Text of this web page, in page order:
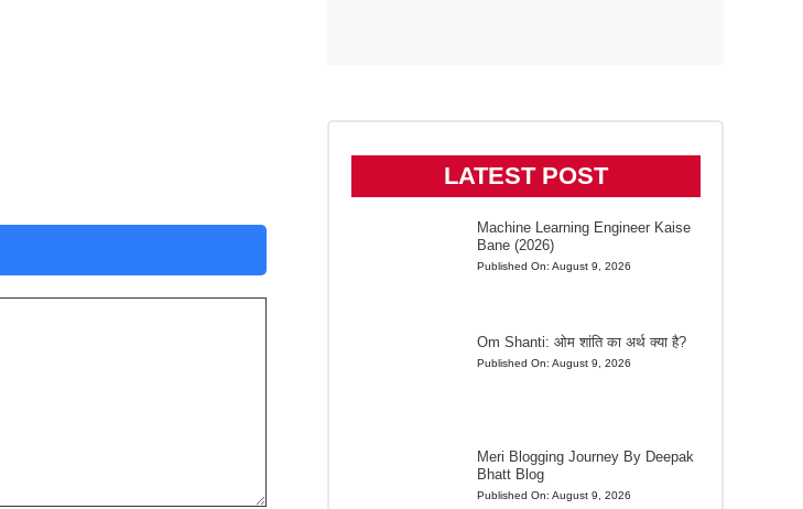
LATEST POST
Machine Learning Engineer Kaise
Bane (2026)
Published On: August 9, 2026
Om Shanti: ओम शांति का अर्थ क्या है?
Published On: August 9, 2026
Meri Blogging Journey By Deepak
Bhatt Blog
Published On: August 9, 2026